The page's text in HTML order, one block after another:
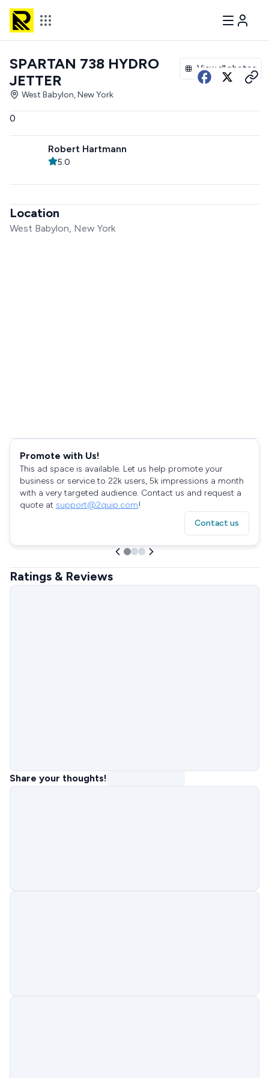
View all photos
SPARTAN 738 HYDRO
JETTER
West Babylon, New York
0
Robert Hartmann
5.0
Location
West Babylon, New York
Promote with Us!
This ad space is available. Let us help promote your
business or service to 22k users, 5k impressions a month
with a very targeted audience. Contact us and request a
quote at support@2quip.com!
Contact us
Ratings & Reviews
Share your thoughts!